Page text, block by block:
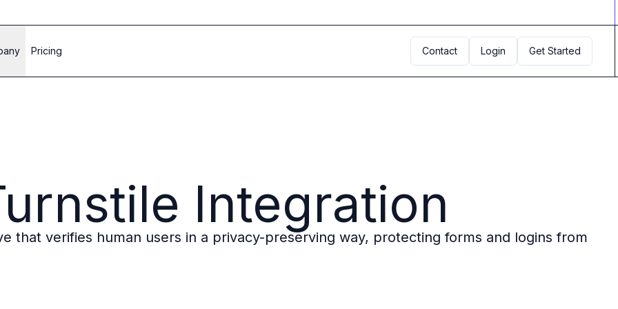
Pricing Contact Login Get Started
Integration
that verifies human users in a privacy-preserving way, protecting forms and logins from